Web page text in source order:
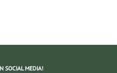
SOCIAL MEDIA!